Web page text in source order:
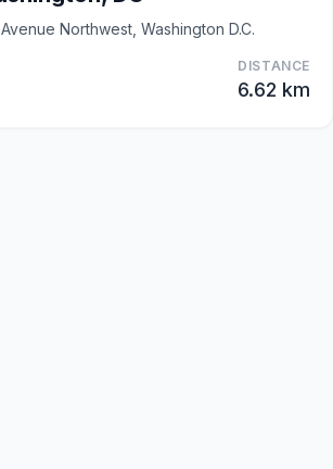
Northwest, Washington D.C.
DISTANCE
6.62 km